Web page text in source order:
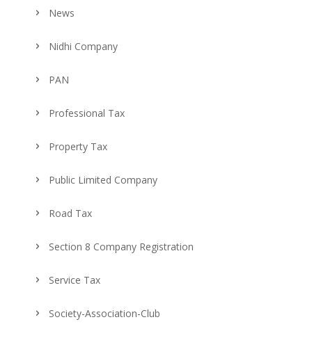
News
Nidhi Company
PAN
Professional Tax
Property Tax
Public Limited Company
Road Tax
Section 8 Company Registration
Service Tax
Society-Association-Club